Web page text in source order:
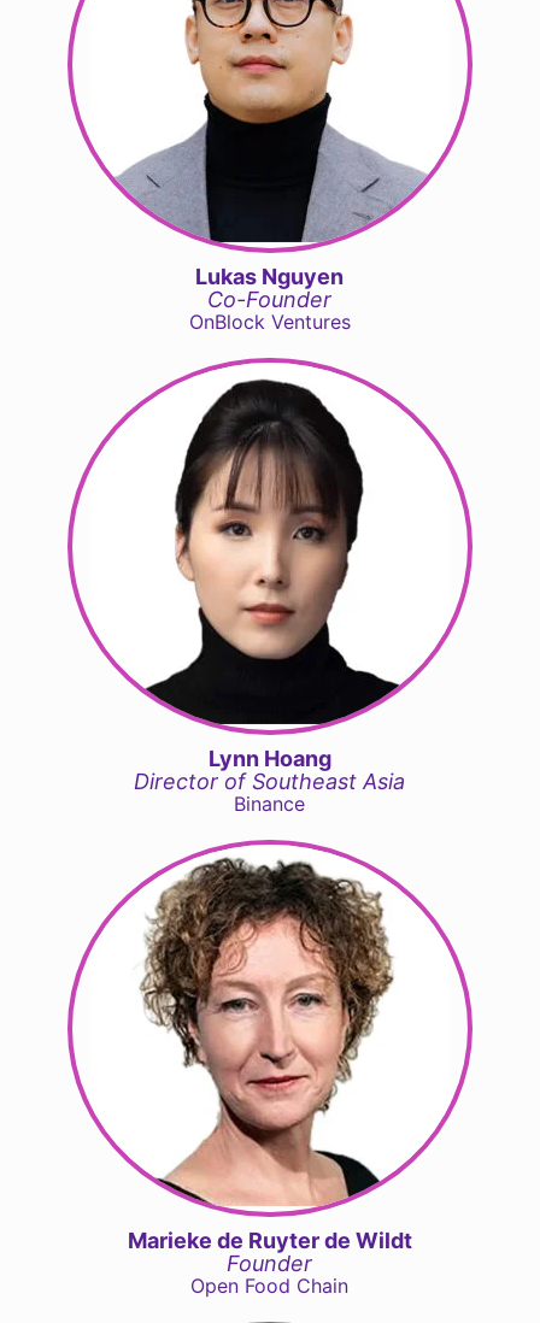
Lukas Nguyen
Co-Founder
OnBlock Ventures
Lynn Hoang
Director of Southeast Asia
Binance
Marieke de Ruyter de Wildt
Founder
Open Food Chain